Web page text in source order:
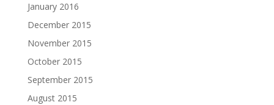
January 2016
December 2015
November 2015
October 2015
September 2015
August 2015